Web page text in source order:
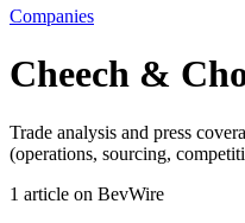
Companies
Cheech &
Trade analysis and press
(operations, sourcing,
1 article on BevWire